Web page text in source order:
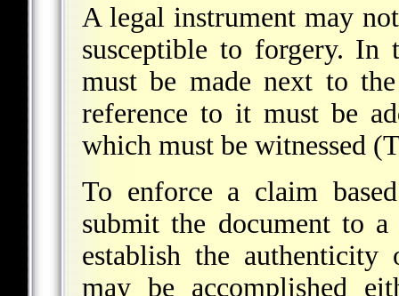
A legal instrument may
susceptible to forgery. In
must be made next to
reference to it must be
which must be witnessed
To enforce a claim
submit the document to
establish the authenticity
may be accomplished